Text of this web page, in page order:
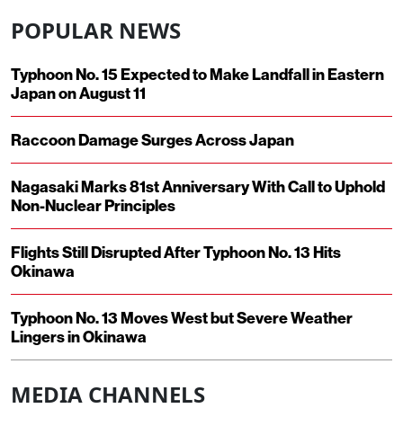
POPULAR NEWS
Typhoon No. 15 Expected to Make Landfall in Eastern
Japan on August 11
Raccoon Damage Surges Across Japan
Nagasaki Marks 81st Anniversary With Call to Uphold
Non-Nuclear Principles
Flights Still Disrupted After Typhoon No. 13 Hits
Okinawa
Typhoon No. 13 Moves West but Severe Weather
Lingers in Okinawa
MEDIA CHANNELS